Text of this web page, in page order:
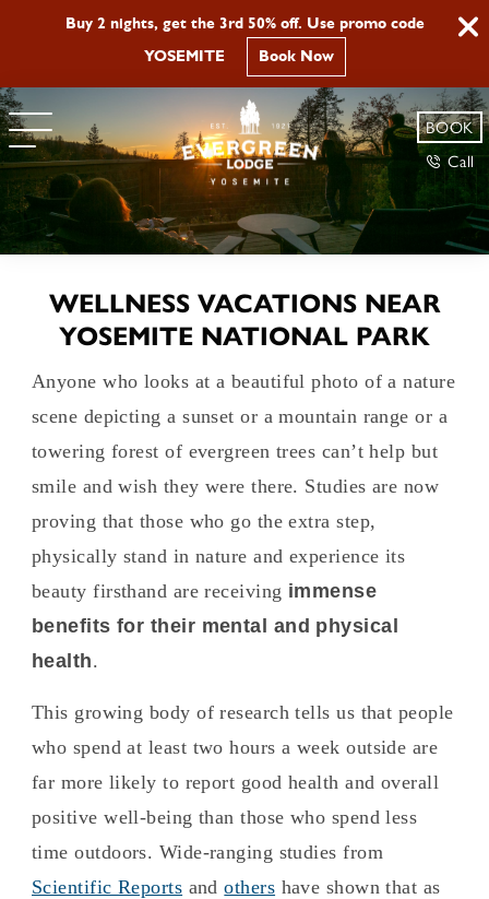
Buy 2 nights, get the 3rd 50% off. Use promo code
YOSEMITE
Book Now
BOOK
Call
WELLNESS VACATIONS NEAR
YOSEMITE NATIONAL PARK
Anyone who looks at a beautiful photo of a nature
scene depicting a sunset or a mountain range or a
towering forest of evergreen trees can’t help but
smile and wish they were there. Studies are now
proving that those who go the extra step,
physically stand in nature and experience its
beauty firsthand are receiving immense
benefits for their mental and physical
health.
This growing body of research tells us that people
who spend at least two hours a week outside are
far more likely to report good health and overall
positive well-being than those who spend less
time outdoors. Wide-ranging studies from
Scientific Reports andothers have shown that as